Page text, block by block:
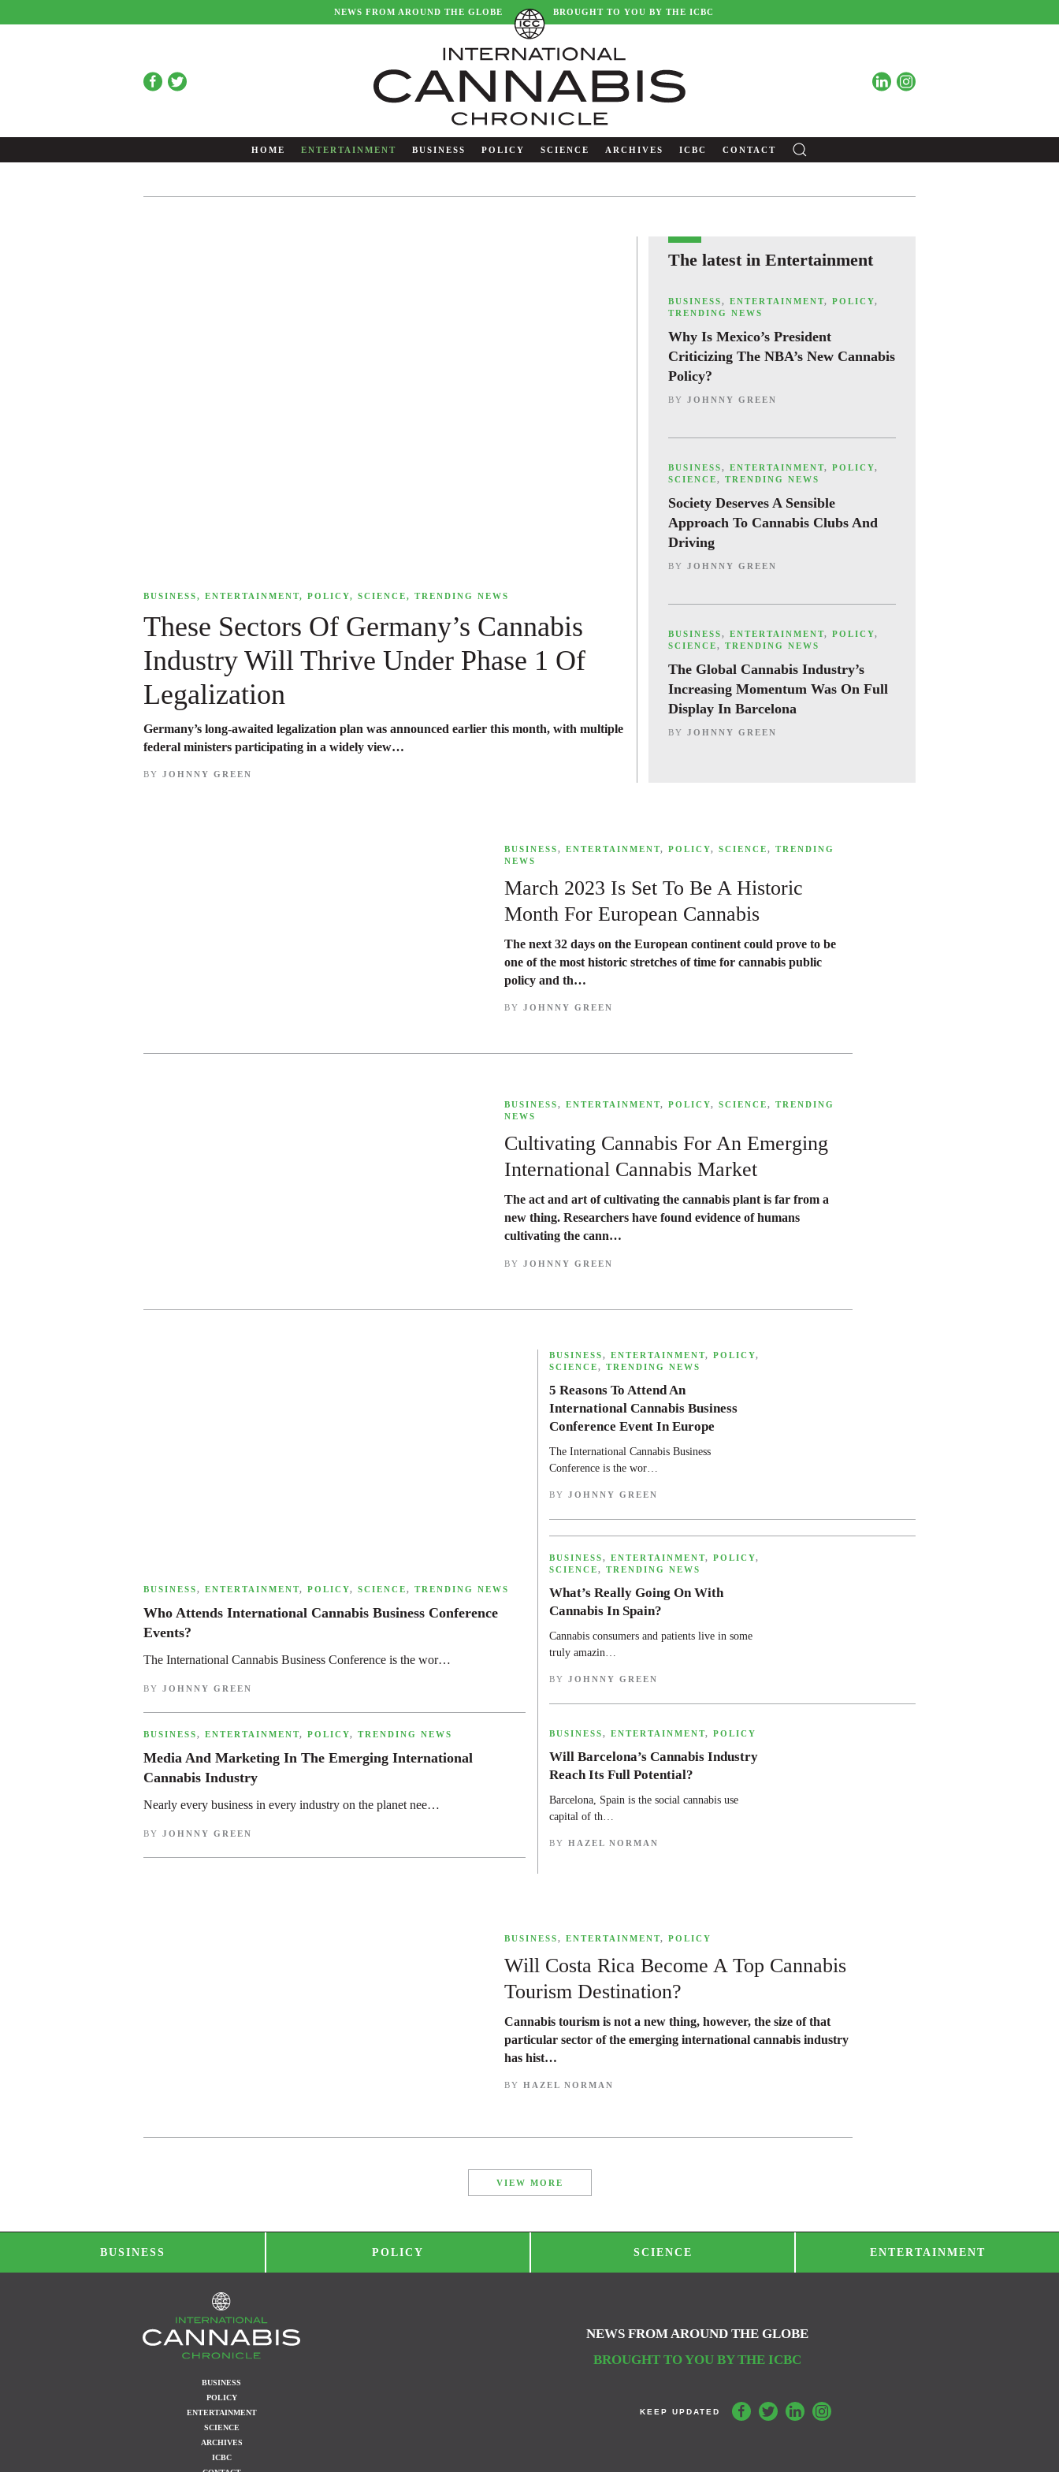
NEWS FROM AROUND THE GLOBE BROUGHT TO YOU BY THE ICBC
HOME ENTERTAINMENT BUSINESS POLICY SCIENCE ARCHIVES ICBC CONTACT
BUSINESS, ENTERTAINMENT, POLICY, SCIENCE, TRENDING NEWS
These Sectors Of Germany’s Cannabis
Industry Will Thrive Under Phase 1 Of
Legalization
Germany’s long-awaited legalization plan was announced earlier this month, with multiple
federal ministers participating in a widely view…
BY JOHNNY GREEN
The latest in Entertainment
,BUSINESS,ENTERTAINMENT,POLICY,
TRENDING NEWS
Why Is Mexico’s President
Criticizing The NBA’s New Cannabis
Policy?
BYJOHNNY GREEN
,BUSINESS,ENTERTAINMENT,POLICY,
SCIENCE,TRENDING NEWS
Society Deserves A Sensible
Approach To Cannabis Clubs And
Driving
BYJOHNNY GREEN
,BUSINESS,ENTERTAINMENT,POLICY,
SCIENCE,TRENDING NEWS
The Global Cannabis Industry’s
Increasing Momentum Was On Full
Display In Barcelona
BYJOHNNY GREEN
BUSINESS, ENTERTAINMENT, POLICY, SCIENCE, TRENDING
NEWS
March 2023 Is Set To Be A Historic
Month For European Cannabis
The next 32 days on the European continent could prove to be
one of the most historic stretches of time for cannabis public
policy and th…
BY JOHNNY GREEN
BUSINESS, ENTERTAINMENT, POLICY, SCIENCE, TRENDING
NEWS
Cultivating Cannabis For An Emerging
International Cannabis Market
The act and art of cultivating the cannabis plant is far from a
new thing. Researchers have found evidence of humans
cultivating the cann…
BY JOHNNY GREEN
BUSINESS, ENTERTAINMENT, POLICY, SCIENCE, TRENDING NEWS
Who Attends International Cannabis Business Conference
Events?
The International Cannabis Business Conference is the wor…
BY JOHNNY GREEN
BUSINESS, ENTERTAINMENT, POLICY, TRENDING NEWS
Media And Marketing In The Emerging International
Cannabis Industry
Nearly every business in every industry on the planet nee…
BY JOHNNY GREEN
BUSINESS, ENTERTAINMENT, POLICY,
SCIENCE, TRENDING NEWS
5 Reasons To Attend An
International Cannabis Business
Conference Event In Europe
The International Cannabis Business
Conference is the wor…
BY JOHNNY GREEN
BUSINESS, ENTERTAINMENT, POLICY,
SCIENCE, TRENDING NEWS
What’s Really Going On With
Cannabis In Spain?
Cannabis consumers and patients live in some
truly amazin…
BY JOHNNY GREEN
BUSINESS, ENTERTAINMENT, POLICY
Will Barcelona’s Cannabis Industry
Reach Its Full Potential?
Barcelona, Spain is the social cannabis use
capital of th…
BY HAZEL NORMAN
BUSINESS, ENTERTAINMENT, POLICY
Will Costa Rica Become A Top Cannabis
Tourism Destination?
Cannabis tourism is not a new thing, however, the size of that
particular sector of the emerging international cannabis industry
has hist…
BY HAZEL NORMAN
VIEW MORE
BUSINESS POLICY SCIENCE ENTERTAINMENT
BUSINESS
POLICY
ENTERTAINMENT
SCIENCE
ARCHIVES
ICBC
NEWS FROM AROUND THE GLOBE
BROUGHT TO YOU BY THE ICBC